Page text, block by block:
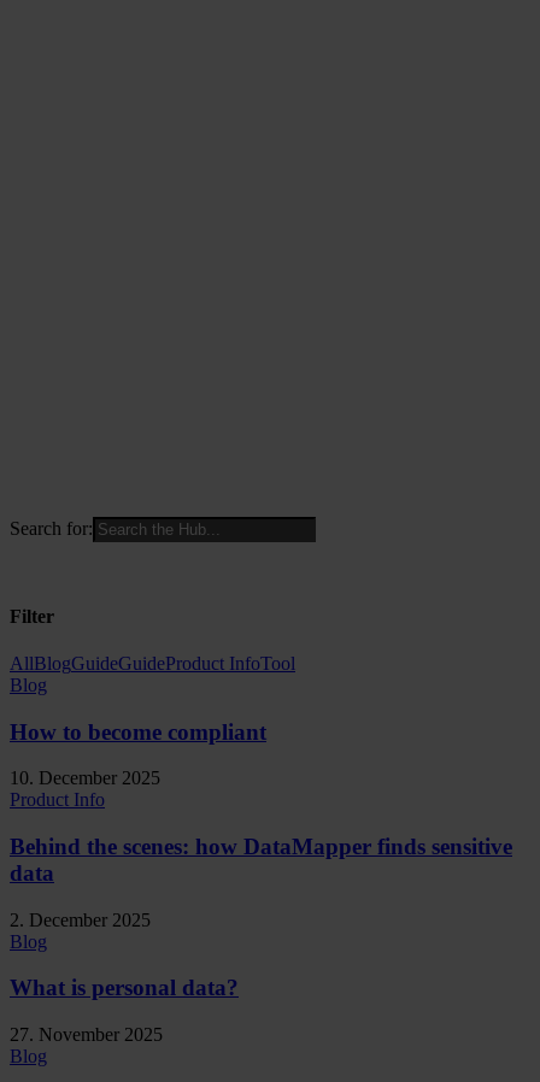
Search for:
Filter
AllBlogGuideGuideProduct InfoTool
Blog
How to become compliant
10. December 2025
Product Info
Behind the scenes: how DataMapper finds sensitive
data
2. December 2025
Blog
What is personal data?
27. November 2025
Blog